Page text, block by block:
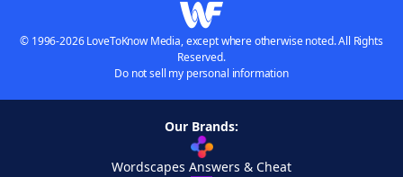
© 1996-2026 LoveToKnow Media, except where otherwise noted. All Rights
Reserved.
Do not sell my personal information
Our Brands:
Wordscapes Answers & Cheat